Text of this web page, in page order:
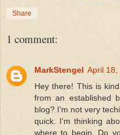
Share
1 comment:
MarkStengel April 18,
Hey there! This is
from an established
blog? I'm not very
quick. I'm thinking
where to begin. Do